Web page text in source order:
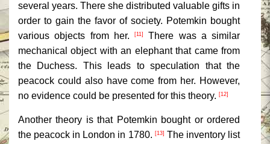
several years. There she distributed valuable gifts in
order to gain the favor of society. Potemkin bought
various objects from her.
[11]
There was a similar
mechanical object with an elephant that came from
the Duchess. This leads to speculation that the
peacock could also have come from her. However,
no evidence could be presented for this theory. [12]
Another theory is that Potemkin bought or ordered
the peacock in London in 1780. [13] The inventory list